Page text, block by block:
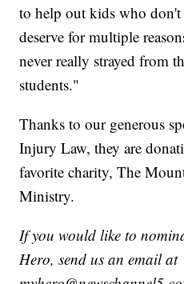
to help out kids who don't
deserve for multiple
never really strayed from
students."
Thanks to our generous
Injury Law, they are
favorite charity, The
Ministry.
If you would like to
Hero, send us an email at